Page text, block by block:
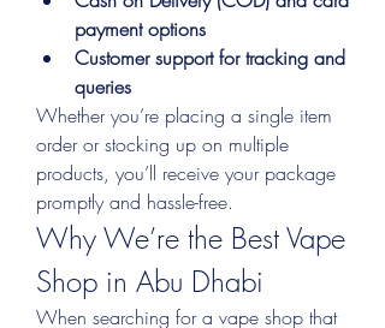
payment options
Customer support for tracking and
queries
Whether you’re placing a single item
order or stocking up on multiple
products, you’ll receive your package
promptly and hassle-free.
Why We’re the Best Vape
Shop in Abu Dhabi
When searching for a vape shop that